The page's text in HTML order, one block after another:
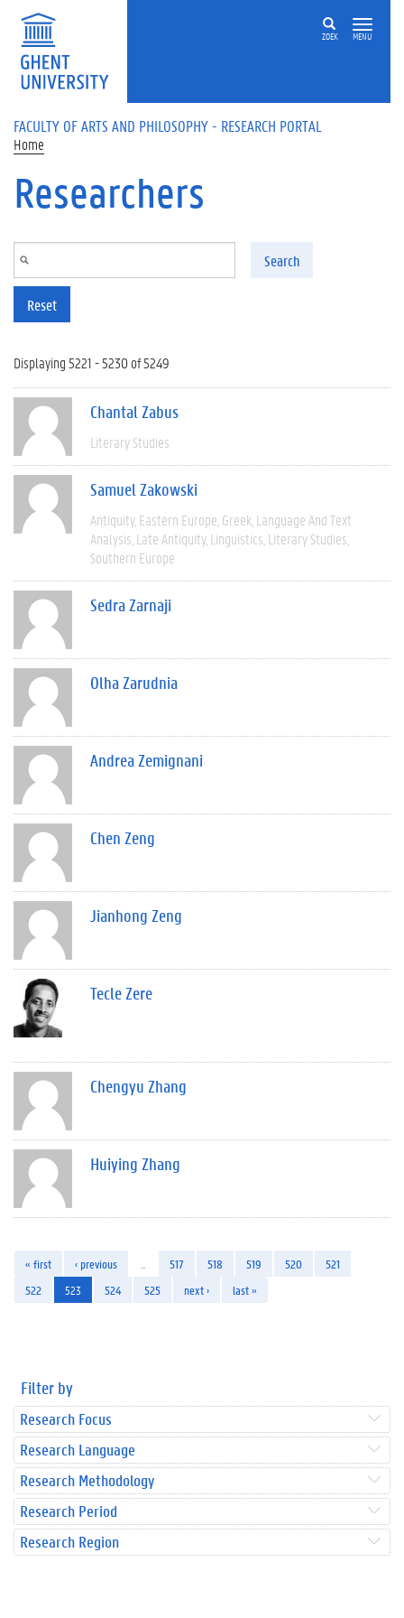
Skip to main content
ZOEK MENU
FACULTY OF ARTS AND PHILOSOPHY - RESEARCH PORTAL
Home
Researchers
Search
Reset
Displaying 5221 - 5230 of 5249
Chantal Zabus
Literary Studies
Samuel Zakowski
Antiquity Eastern Europe Greek Language And Text
Analysis Late Antiquity Linguistics Literary Studies
Southern Europe
Sedra Zarnaji
Olha Zarudnia
Andrea Zemignani
Chen Zeng
Jianhong Zeng
Tecle Zere
Chengyu Zhang
Huiying Zhang
« first ‹ previous 517 518 519 520
521
522
523 524 525 next › last »
Filter by
Research Focus
Research Language
Research Methodology
Research Period
Research Region